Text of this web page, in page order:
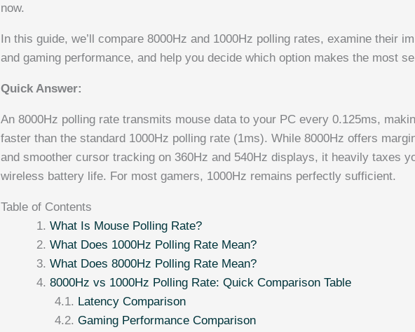
now.
In this guide, we’ll compare 8000Hz and 1000Hz polling rates, examine their
and gaming performance, and help you decide which option makes the most
Quick Answer:
An 8000Hz polling rate transmits mouse data to your PC every 0.125ms,
faster than the standard 1000Hz polling rate (1ms). While 8000Hz offers
and smoother cursor tracking on 360Hz and 540Hz displays, it heavily taxes
wireless battery life. For most gamers, 1000Hz remains perfectly sufficient.
Table of Contents
What Is Mouse Polling Rate?
What Does 1000Hz Polling Rate Mean?
What Does 8000Hz Polling Rate Mean?
8000Hz vs 1000Hz Polling Rate: Quick Comparison Table
Latency Comparison
Gaming Performance Comparison